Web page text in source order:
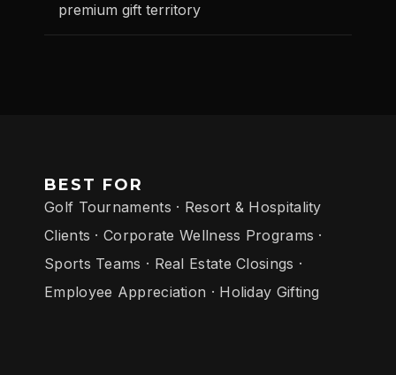
premium gift territory
BEST FOR
Golf Tournaments · Resort & Hospitality
Clients · Corporate Wellness Programs ·
Sports Teams · Real Estate Closings ·
Employee Appreciation · Holiday Gifting